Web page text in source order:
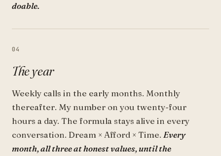
doable.
04
The year
Weekly calls in the early months. Monthly
thereafter. My number on you twenty-four
hours a day. The formula stays alive in every
conversation. Dream × Afford × Time. Every
month, all three at honest values, until the